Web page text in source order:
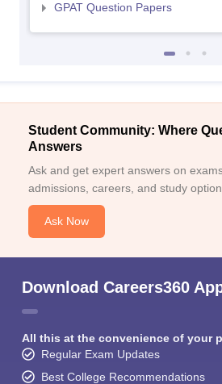
GPAT Question Papers
Student Community: Where
Answers
Ask and get expert answers on
admissions, careers, and study
Ask Now
Download Careers360
All this at the convenience of your
Regular Exam Updates
Best College Recommendations